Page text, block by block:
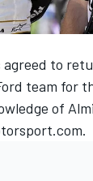
agreed to
team for
of